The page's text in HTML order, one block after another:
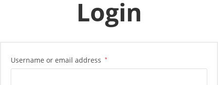
Login
Username or email address *